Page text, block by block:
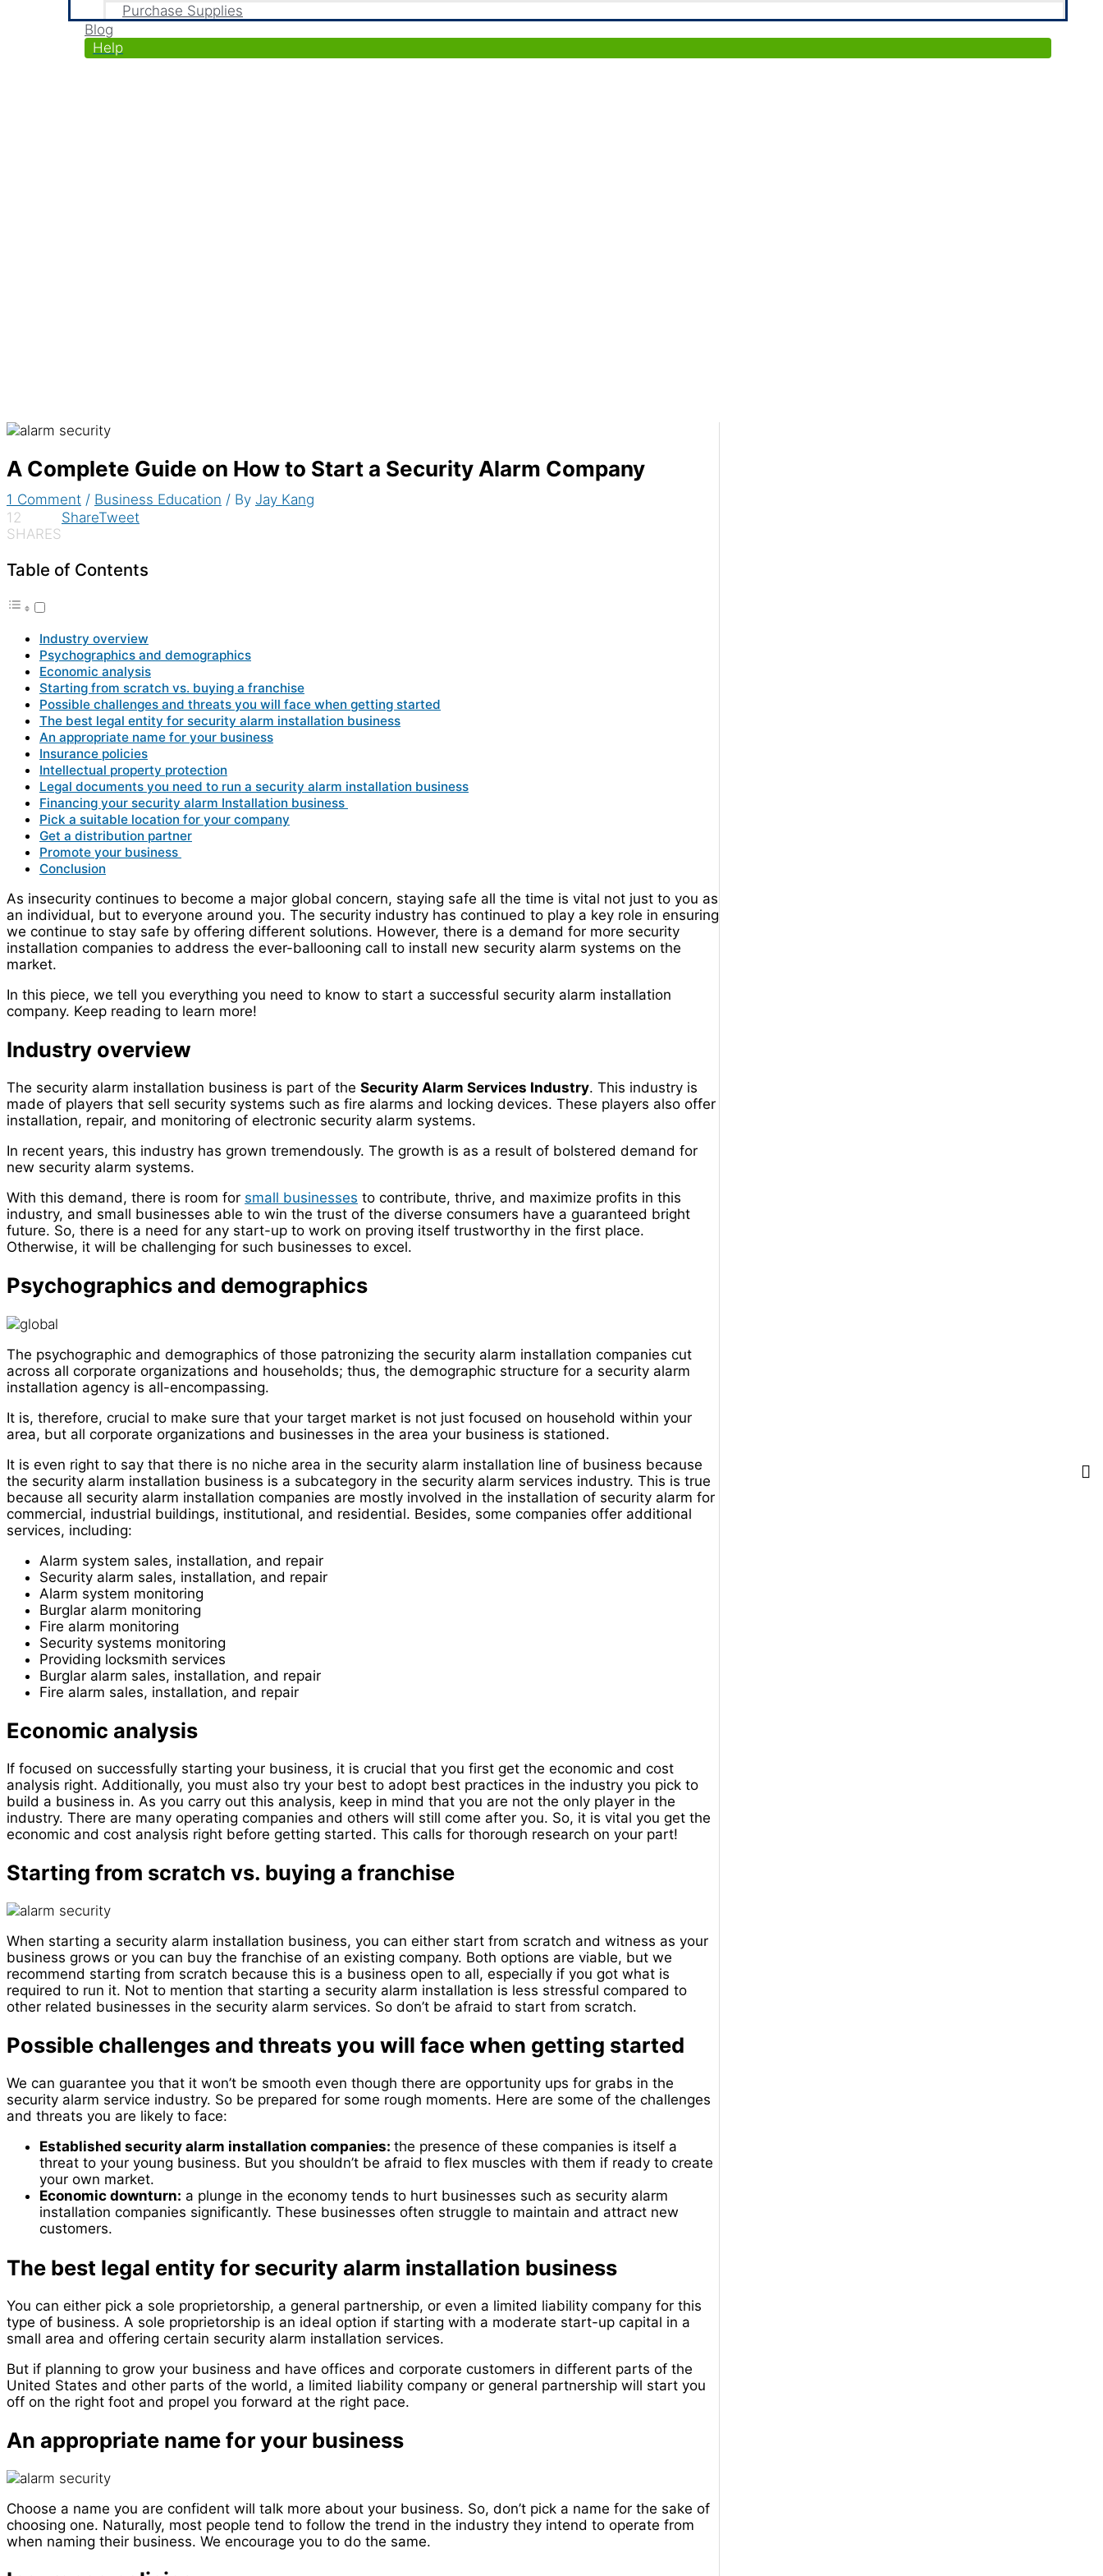
Purchase Supplies
Blog
Help
A Complete Guide on How to Start a Security Alarm Company
1 Comment / Business Education / By Jay Kang
12
SHARES
ShareTweet
Table of Contents
Industry overview
Psychographics and demographics
Economic analysis
Starting from scratch vs. buying a franchise
Possible challenges and threats you will face when getting started
The best legal entity for security alarm installation business
An appropriate name for your business
Insurance policies
Intellectual property protection
Legal documents you need to run a security alarm installation business
Financing your security alarm Installation business
Pick a suitable location for your company
Get a distribution partner
Promote your business
Conclusion
As insecurity continues to become a major global concern, staying safe all the time is vital not just to you as
an individual, but to everyone around you. The security industry has continued to play a key role in ensuring
we continue to stay safe by offering different solutions. However, there is a demand for more security
installation companies to address the ever-ballooning call to install new security alarm systems on the
market.
In this piece, we tell you everything you need to know to start a successful security alarm installation
company. Keep reading to learn more!
Industry overview
The security alarm installation business is part of the Security Alarm Services Industry. This industry is
made of players that sell security systems such as fire alarms and locking devices. These players also offer
installation, repair, and monitoring of electronic security alarm systems.
In recent years, this industry has grown tremendously. The growth is as a result of bolstered demand for
new security alarm systems.
With this demand, there is room for small businesses to contribute, thrive, and maximize profits in this
industry, and small businesses able to win the trust of the diverse consumers have a guaranteed bright
future. So, there is a need for any start-up to work on proving itself trustworthy in the first place.
Otherwise, it will be challenging for such businesses to excel.
Psychographics and demographics
The psychographic and demographics of those patronizing the security alarm installation companies cut
across all corporate organizations and households; thus, the demographic structure for a security alarm
installation agency is all-encompassing.
It is, therefore, crucial to make sure that your target market is not just focused on household within your
area, but all corporate organizations and businesses in the area your business is stationed.
It is even right to say that there is no niche area in the security alarm installation line of business because
the security alarm installation business is a subcategory in the security alarm services industry. This is true
because all security alarm installation companies are mostly involved in the installation of security alarm for
commercial, industrial buildings, institutional, and residential. Besides, some companies offer additional
services, including:
Alarm system sales, installation, and repair
Security alarm sales, installation, and repair
Alarm system monitoring
Burglar alarm monitoring
Fire alarm monitoring
Security systems monitoring
Providing locksmith services
Burglar alarm sales, installation, and repair
Fire alarm sales, installation, and repair
Economic analysis
If focused on successfully starting your business, it is crucial that you first get the economic and cost
analysis right. Additionally, you must also try your best to adopt best practices in the industry you pick to
build a business in. As you carry out this analysis, keep in mind that you are not the only player in the
industry. There are many operating companies and others will still come after you. So, it is vital you get the
economic and cost analysis right before getting started. This calls for thorough research on your part!
Starting from scratch vs. buying a franchise
When starting a security alarm installation business, you can either start from scratch and witness as your
business grows or you can buy the franchise of an existing company. Both options are viable, but we
recommend starting from scratch because this is a business open to all, especially if you got what is
required to run it. Not to mention that starting a security alarm installation is less stressful compared to
other related businesses in the security alarm services. So don’t be afraid to start from scratch.
Possible challenges and threats you will face when getting started
We can guarantee you that it won’t be smooth even though there are opportunity ups for grabs in the
security alarm service industry. So be prepared for some rough moments. Here are some of the challenges
and threats you are likely to face:
Established security alarm installation companies: the presence of these companies is itself a
threat to your young business. But you shouldn’t be afraid to flex muscles with them if ready to create
your own market.
Economic downturn: a plunge in the economy tends to hurt businesses such as security alarm
installation companies significantly. These businesses often struggle to maintain and attract new
customers.
The best legal entity for security alarm installation business
You can either pick a sole proprietorship, a general partnership, or even a limited liability company for this
type of business. A sole proprietorship is an ideal option if starting with a moderate start-up capital in a
small area and offering certain security alarm installation services.
But if planning to grow your business and have offices and corporate customers in different parts of the
United States and other parts of the world, a limited liability company or general partnership will start you
off on the right foot and propel you forward at the right pace.
An appropriate name for your business
Choose a name you are confident will talk more about your business. So, don’t pick a name for the sake of
choosing one. Naturally, most people tend to follow the trend in the industry they intend to operate from
when naming their business. We encourage you to do the same.